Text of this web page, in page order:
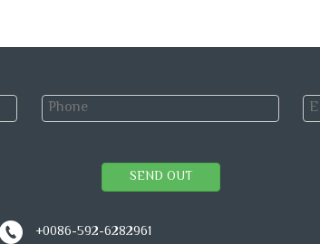
SEND OUT
+0086-592-6282961